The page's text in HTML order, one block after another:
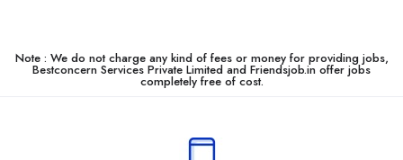
Note : We do not charge any kind of fees or money for providing jobs,
Bestconcern Services Private Limited and Friendsjob.in offer jobs
completely free of cost.